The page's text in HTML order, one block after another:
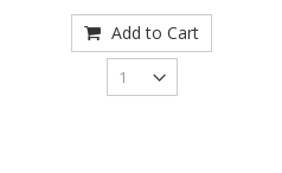
Add to Cart